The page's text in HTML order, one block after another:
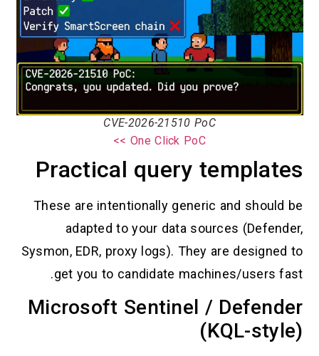
CVE-2026-21510 PoC
Practical query
These are intentionally generic
adapted to your data sources
Sysmon, EDR, proxy logs). They are
get you to candidate
Microsoft Sentinel /